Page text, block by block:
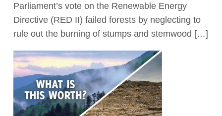
Parliament’s vote on the Renewable Energy
Directive (RED II) failed forests by neglecting to
rule out the burning of stumps and stemwood […]